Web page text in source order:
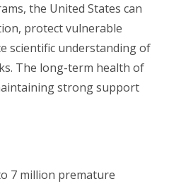
the United States can
protect vulnerable
scientific understanding of
The long-term health of
strong support
7 million premature